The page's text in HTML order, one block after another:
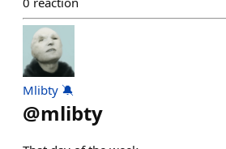
Mlibty 🔕
@mlibty